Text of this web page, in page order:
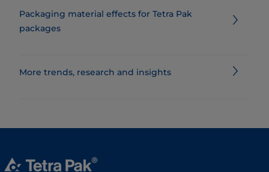
Packaging material effects for Tetra Pak
packages
​​​​​​​​​​​​​​​​​​​​​​​​​​​​​​​​​​​More trends, research and insights